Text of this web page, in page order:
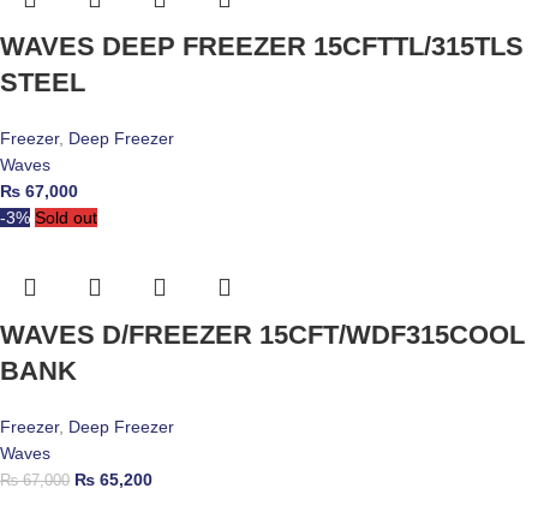
WAVES DEEP FREEZER 15CFTTL/315TLS
STEEL
Freezer, Deep Freezer
Waves
₨ 67,000
-3% Sold out
WAVES D/FREEZER 15CFT/WDF315COOL
BANK
Freezer, Deep Freezer
Waves
₨67,000 ₨ 65,200